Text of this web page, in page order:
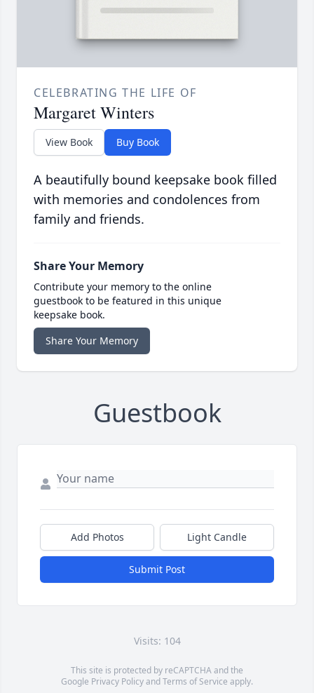
CELEBRATING THE LIFE OF
Margaret Winters
View Book Buy Book
A beautifully bound keepsake book filled
with memories and condolences from
family and friends.
Share Your Memory
Contribute your memory to the online
guestbook to be featured in this unique
keepsake book.
Share Your Memory
Guestbook
Add Photos Light Candle
Submit Post
Visits: 104
This site is protected by reCAPTCHA and the
Google Privacy PolicyandTerms of Service apply.